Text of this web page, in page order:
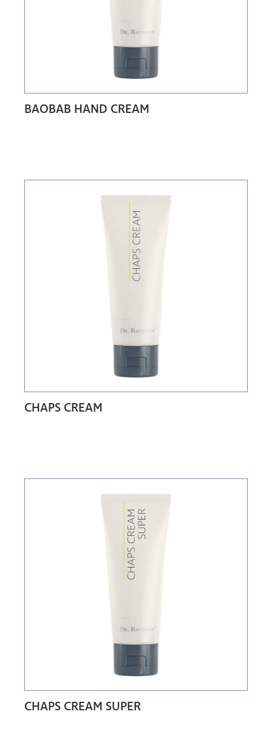
BAOBAB HAND CREAM
CHAPS CREAM
CHAPS CREAM SUPER